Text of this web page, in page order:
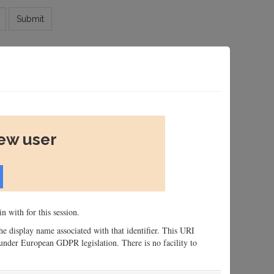
Submit
user
with for this session.
display name associated with that identifier. This URI
European GDPR legislation. There is no facility to